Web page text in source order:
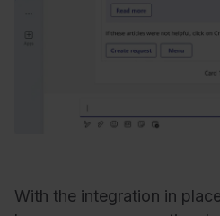
With the integration in